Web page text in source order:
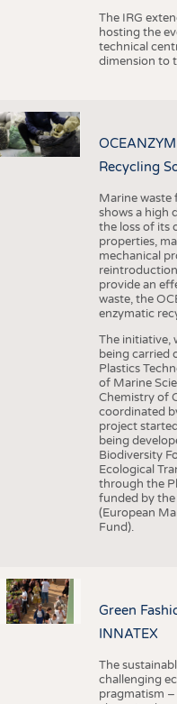
The IRG
hosting the
technical
dimension to
Recycling
Marine waste
shows a high
the loss of its
properties,
mechanical
provide an
waste, the
enzymatic
The initiative,
being carried
Plastics
of Marine
Chemistry of
coordinated
project
being
Biodiversity
Ecological
through the
funded by
(European
Fund).
Green
INNATEX
The
challenging
pragmatism